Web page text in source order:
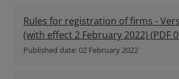
Rules for registration of firms -
(with effect 2 February 2022) (PDF
Published date: 02 February 2022